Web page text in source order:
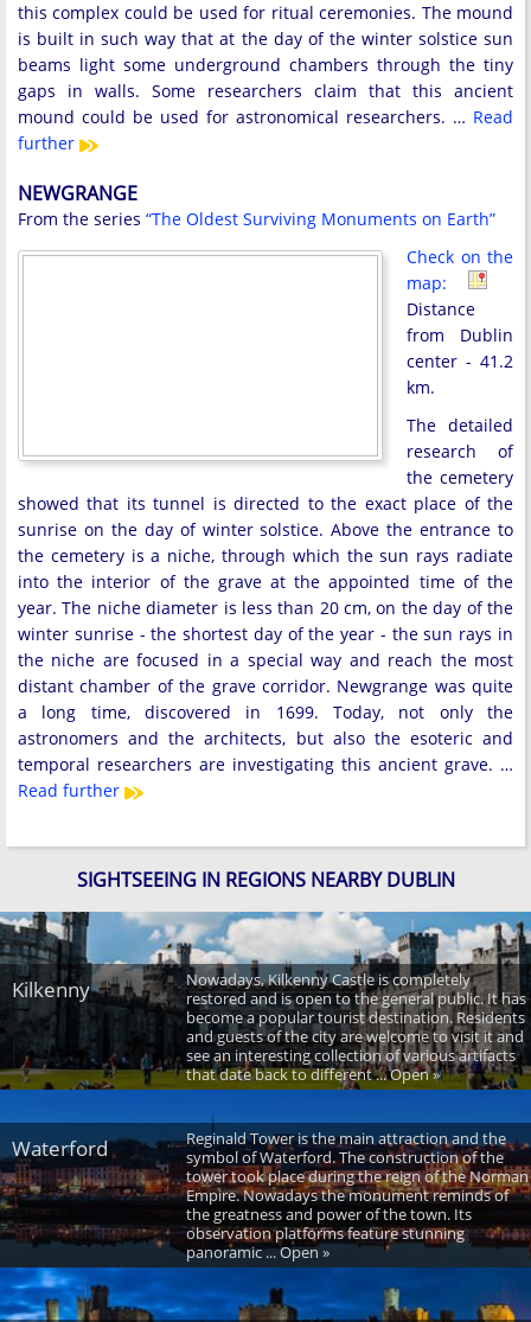
this complex could be used for ritual ceremonies. The mound
is built in such way that at the day of the winter solstice sun
beams light some underground chambers through the tiny
gaps in walls. Some researchers claim that this ancient
mound could be used for astronomical researchers. … Read
further
NEWGRANGE
From the series “The Oldest Surviving Monuments on Earth”
Check on the
map:
Distance
from Dublin
center - 41.2
km.
The detailed
research of
the cemetery
showed that its tunnel is directed to the exact place of the
sunrise on the day of winter solstice. Above the entrance to
the cemetery is a niche, through which the sun rays radiate
into the interior of the grave at the appointed time of the
year. The niche diameter is less than 20 cm, on the day of the
winter sunrise - the shortest day of the year - the sun rays in
the niche are focused in a special way and reach the most
distant chamber of the grave corridor. Newgrange was quite
a long time, discovered in 1699. Today, not only the
astronomers and the architects, but also the esoteric and
temporal researchers are investigating this ancient grave. …
Read further
SIGHTSEEING IN REGIONS NEARBY DUBLIN
Kilkenny
Nowadays, Kilkenny Castle is completely
restored and is open to the general public. It has
become a popular tourist destination. Residents
and guests of the city are welcome to visit it and
see an interesting collection of various artifacts
that date back to different ... Open »
Waterford
Reginald Tower is the main attraction and the
symbol of Waterford. The construction of the
tower took place during the reign of the Norman
Empire. Nowadays the monument reminds of
the greatness and power of the town. Its
observation platforms feature stunning
panoramic ... Open »